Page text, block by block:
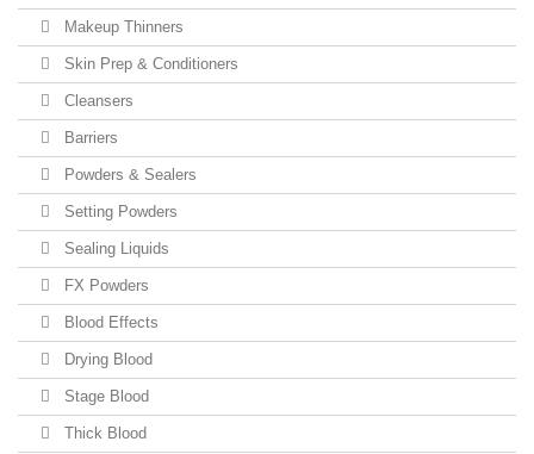
Makeup Thinners
Skin Prep & Conditioners
Cleansers
Barriers
Powders & Sealers
Setting Powders
Sealing Liquids
FX Powders
Blood Effects
Drying Blood
Stage Blood
Thick Blood